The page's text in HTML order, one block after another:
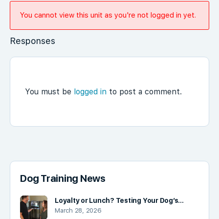
You cannot view this unit as you're not logged in yet.
Responses
You must be logged in to post a comment.
Dog Training News
Loyalty or Lunch? Testing Your Dog’s…
March 28, 2026